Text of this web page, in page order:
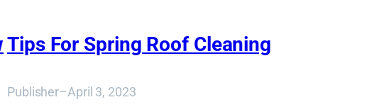
Tips For Spring Roof Cleaning
Publisher–April 3, 2023